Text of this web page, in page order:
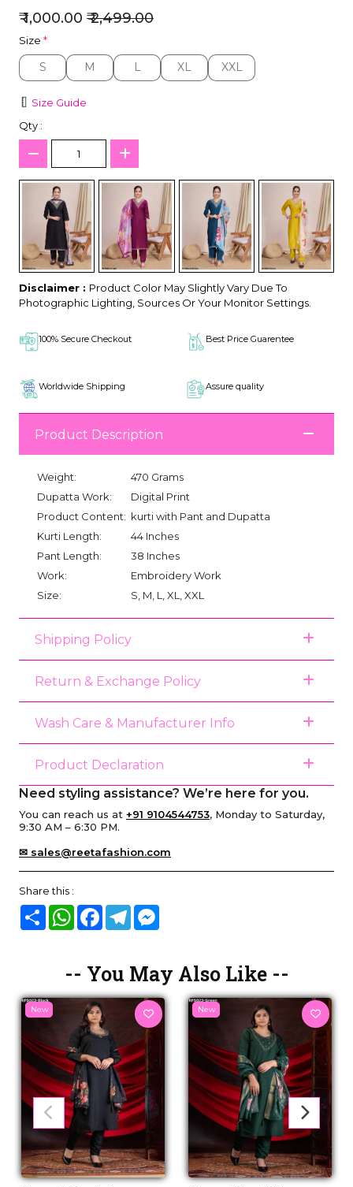
₹ 1,000.00 ₹ 2,499.00
Size *
S
S M
M L
L XL
XL XXL
XXL
Size Guide
Qty :
Disclaimer : Product Color May Slightly Vary Due To
Photographic Lighting, Sources Or Your Monitor Settings.
100% Secure Checkout Best Price Guarentee
Worldwide Shipping Assure quality
Product Description
Weight:
470 Grams
Dupatta Work:
Digital Print
Product Content: kurti with Pant and Dupatta
Kurti Length:
44 Inches
Pant Length:
38 Inches
Work:
Embroidery Work
Size:
S, M, L, XL, XXL
Shipping Policy
Return & Exchange Policy
Wash Care & Manufacturer Info
Product Declaration
Need styling assistance? We’re here for you.
You can reach us at +91 9104544753, Monday to Saturday,
9:30 AM – 6:30 PM.
✉ sales@reetafashion.com
Share this :
Share WhatsAppFacebook
Telegram
-- You May Also Like --
New New